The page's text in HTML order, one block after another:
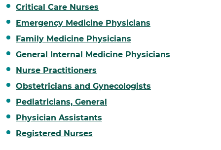
Critical Care Nurses
Emergency Medicine Physicians
Family Medicine Physicians
General Internal Medicine Physicians
Nurse Practitioners
Obstetricians and Gynecologists
Pediatricians, General
Physician Assistants
Registered Nurses